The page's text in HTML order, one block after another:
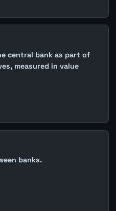
central bank as part of
measured in value
banks.